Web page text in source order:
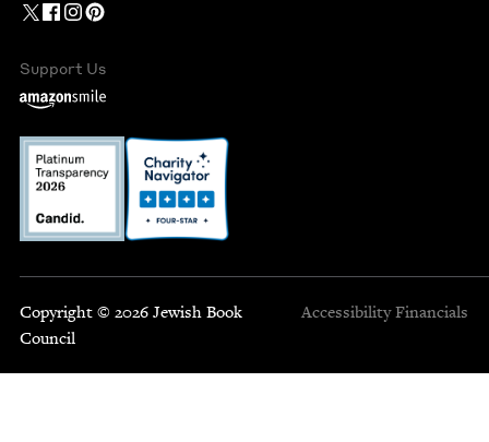
Support Us
Copyright © 2026 Jewish Book
Council
Accessibility Financials